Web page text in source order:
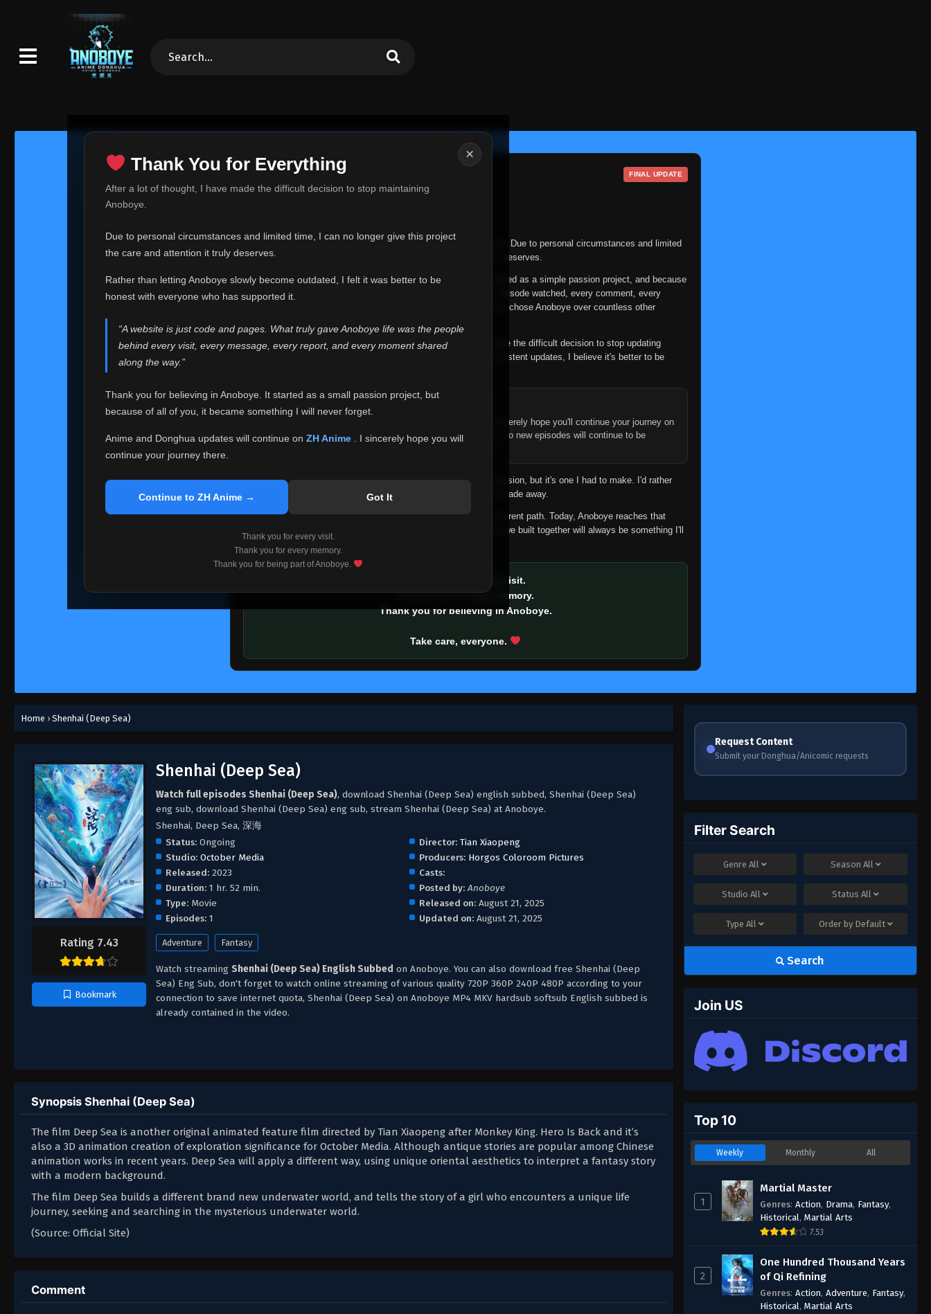
×
Thank You for Everything
After a lot of thought, I have made the difficult decision to stop maintaining
Anoboye.
Due to personal circumstances and limited time, I can no longer give this project
the care and attention it truly deserves.
Rather than letting Anoboye slowly become outdated, I felt it was better to be
honest with everyone who has supported it.
“A website is just code and pages. What truly gave Anoboye life was the people
behind every visit, every message, every report, and every moment shared
along the way.”
Thank you for believing in Anoboye. It started as a small passion project, but
because of all of you, it became something I will never forget.
Anime and Donghua updates will continue on ZH Anime
. I sincerely hope you will
continue your journey there.
Continue to ZH Anime → Got It
Thank you for every visit.
Thank you for every memory.
Thank you for being part of Anoboye.
Thank You for Everything FINAL UPDATE
Over the past months, life has changed in ways I never expected. Due to personal circumstances and limited
time, I can no longer give Anoboye the care and attention it truly deserves.
Anoboye has always been more than just a website to me. It started as a simple passion project, and because
of your support, it grew into something I never imagined. Every episode watched, every comment, every
report, every request, every kind message, and every person who chose Anoboye over countless other
Because I can no longer maintain it the way it deserves, I've made the difficult decision to stop updating
Anoboye. Rather than leaving the site half-maintained with inconsistent updates, I believe it's better to be
Please Continue Your Journey on ZH Anime
If you've been watching Anime and Donghua on Anoboye, I sincerely hope you'll continue your journey on
ZH Anime . It was built to provide reliable automatic updates, so new episodes will continue to be
I'm truly sorry if this disappoints anyone. This wasn't an easy decision, but it's one I had to make. I'd rather
say goodbye with honesty than slowly let something I care about fade away.
Every journey reaches a point where life asks us to choose a different path. Today, Anoboye reaches that
point. I don't know what the future holds, but I do know that what we built together will always be something I'll
remember with pride.
Thank you for every visit.
Thank you for every memory.
Thank you for believing in Anoboye.
Take care, everyone.
Home › Shenhai (Deep Sea)
Rating 7.43
Bookmark
Shenhai (Deep Sea)
Watch full episodes Shenhai (Deep Sea), download Shenhai (Deep Sea) english subbed, Shenhai (Deep Sea)
eng sub, download Shenhai (Deep Sea) eng sub, stream Shenhai (Deep Sea) at Anoboye.
Shenhai, Deep Sea, 深海
Status: Ongoing
Studio: October Media
Released: 2023
Duration: 1 hr. 52 min.
Type: Movie
Episodes: 1
Director: Tian Xiaopeng
Producers: Horgos Coloroom Pictures
Casts:
Posted by: Anoboye
Released on: August 21, 2025
Updated on: August 21, 2025
Adventure Fantasy
Watch streaming Shenhai (Deep Sea) English Subbed on Anoboye. You can also download free Shenhai (Deep
Sea) Eng Sub, don't forget to watch online streaming of various quality 720P 360P 240P 480P according to your
connection to save internet quota, Shenhai (Deep Sea) on Anoboye MP4 MKV hardsub softsub English subbed is
already contained in the video.
Synopsis Shenhai (Deep Sea)
The film Deep Sea is another original animated feature film directed by Tian Xiaopeng after Monkey King. Hero Is Back and it’s
also a 3D animation creation of exploration significance for October Media. Although antique stories are popular among Chinese
animation works in recent years. Deep Sea will apply a different way, using unique oriental aesthetics to interpret a fantasy story
with a modern background.
The film Deep Sea builds a different brand new underwater world, and tells the story of a girl who encounters a unique life
journey, seeking and searching in the mysterious underwater world.
(Source: Official Site)
Comment
Request Content
Submit your Donghua/Anicomic requests
Filter Search
GenreAll Season All
StudioAll StatusAll
TypeAll Order by Default
Search
Join US
Top 10
Weekly Monthly All
1
Martial Master
Genres: Action, Drama, Fantasy,
Historical, Martial Arts
7.53
2
One Hundred Thousand Years
of Qi Refining
Genres: Action, Adventure, Fantasy,
Historical, Martial Arts